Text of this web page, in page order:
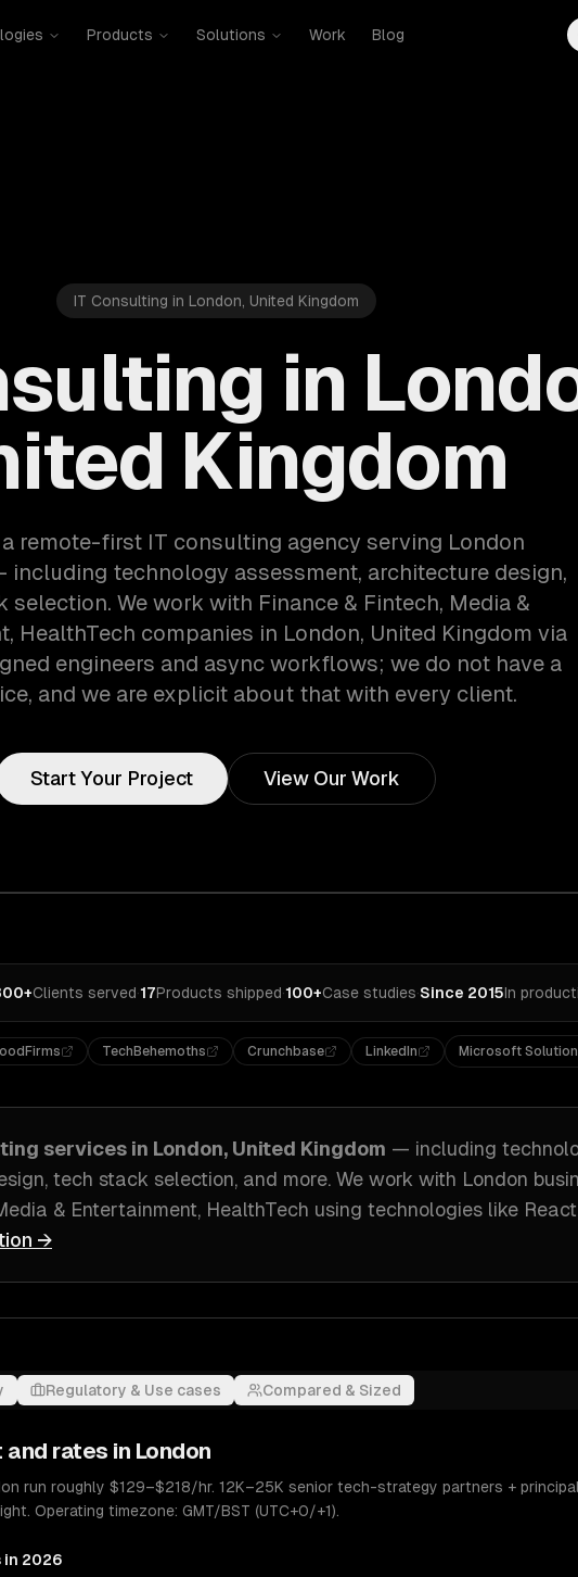
Products Solutions Work Blog
IT Consulting in London, United Kingdom
in
Kingdom
a remote-first IT consulting agency serving London
including technology assessment, architecture design,
selection. We work with Finance & Fintech, Media &
HealthTech companies in London, United Kingdom via
engineers and async workflows; we do not have a
and we are explicit about that with every client.
Start Your Project View Our Work
Clients served·17Products shipped·100+Case studies·Since 2015In
TechBehemoths Crunchbase LinkedIn Microsoft
services in London, United Kingdom — including
tech stack selection, and more. We work with London
& Entertainment, HealthTech using technologies like
→
Regulatory & Use cases Compared & Sized
and rates in London
run roughly $129–$218/hr. 12K–25K senior tech-strategy partners +
Operating timezone: GMT/BST (UTC+0/+1).
in 2026